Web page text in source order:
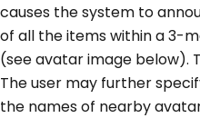
causes the system to
of all the items within a 3-
(see avatar image below).
The user may further
the names of nearby